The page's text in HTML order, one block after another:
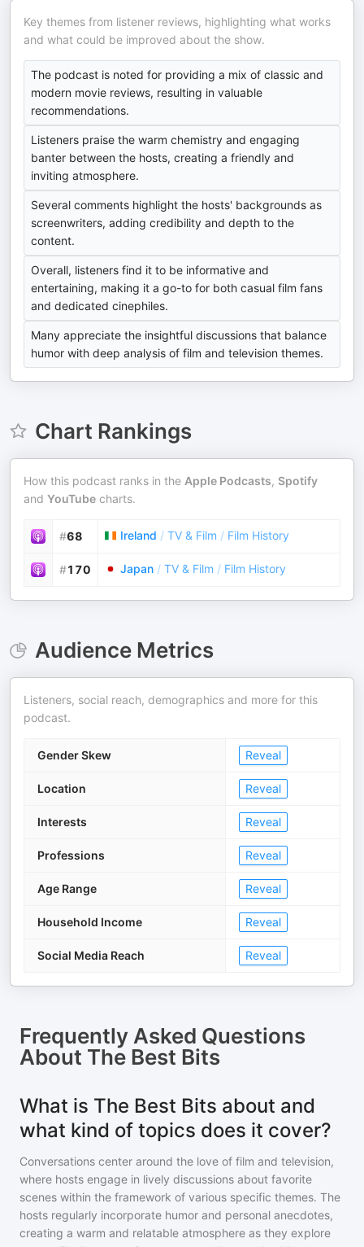
Key themes from listener reviews, highlighting what works
and what could be improved about the show.
The podcast is noted for providing a mix of classic and
modern movie reviews, resulting in valuable
recommendations.
Listeners praise the warm chemistry and engaging
banter between the hosts, creating a friendly and
inviting atmosphere.
Several comments highlight the hosts' backgrounds as
screenwriters, adding credibility and depth to the
content.
Overall, listeners find it to be informative and
entertaining, making it a go-to for both casual film fans
and dedicated cinephiles.
Many appreciate the insightful discussions that balance
humor with deep analysis of film and television themes.
Chart Rankings
How this podcast ranks in the Apple Podcasts, Spotify
and YouTube charts.
#68 Ireland / TV & Film / Film History
#170 Japan / TV & Film / Film History
Audience Metrics
Listeners, social reach, demographics and more for this
podcast.
Gender Skew Reveal
Location Reveal
Interests Reveal
Professions Reveal
Age Range Reveal
Household Income Reveal
Social Media Reach Reveal
Frequently Asked Questions
About The Best Bits
What is The Best Bits about and
what kind of topics does it cover?
Conversations center around the love of film and television,
where hosts engage in lively discussions about favorite
scenes within the framework of various specific themes. The
hosts regularly incorporate humor and personal anecdotes,
creating a warm and relatable atmosphere as they explore